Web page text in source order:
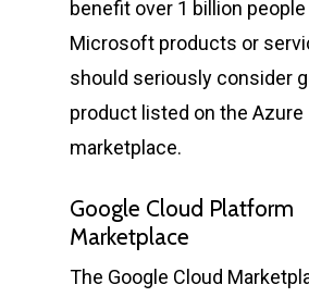
benefit over 1 billion
Microsoft products or
should seriously consider
product listed on the Azure
marketplace.
Google Cloud Platform
Marketplace
The Google Cloud